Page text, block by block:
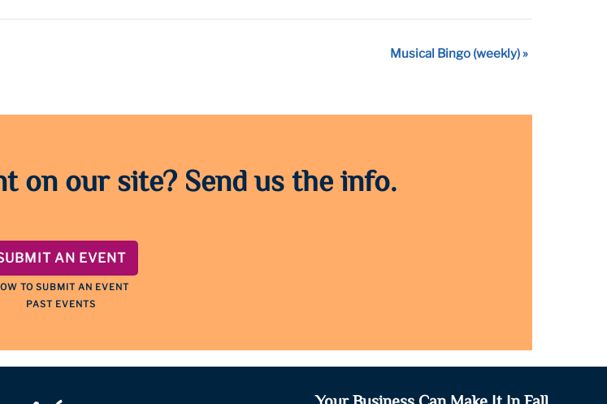
Musical Bingo (weekly)»
on our site? Send us the info.
AN EVENT
TO SUBMIT AN EVENT
PAST EVENTS